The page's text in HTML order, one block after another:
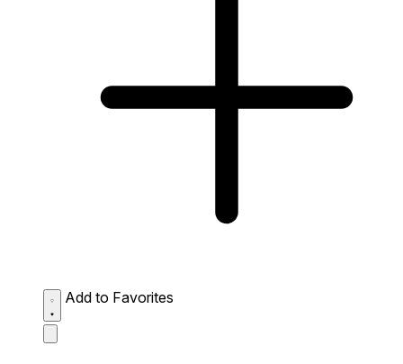
Add to Favorites